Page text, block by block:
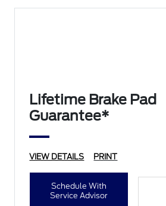
Lifetime Brake Pad
Guarantee*
VIEW DETAILS PRINT
Schedule With
Service Advisor